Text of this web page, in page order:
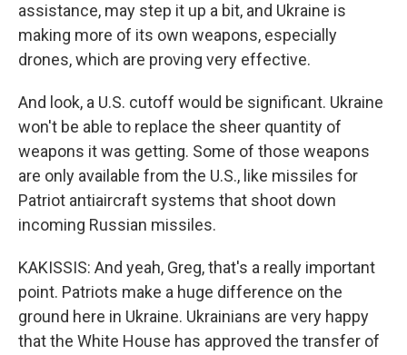
assistance, may step it up a bit, and Ukraine is
making more of its own weapons, especially
drones, which are proving very effective.
And look, a U.S. cutoff would be significant. Ukraine
won't be able to replace the sheer quantity of
weapons it was getting. Some of those weapons
are only available from the U.S., like missiles for
Patriot antiaircraft systems that shoot down
incoming Russian missiles.
KAKISSIS: And yeah, Greg, that's a really important
point. Patriots make a huge difference on the
ground here in Ukraine. Ukrainians are very happy
that the White House has approved the transfer of